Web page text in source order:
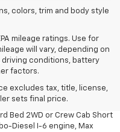
colors, trim and body style
mileage ratings. Use for
will vary, depending on
driving conditions, battery
factors.
excludes tax, title, license,
sets final price.
excludes tax, title, license,
sets final price.
excludes tax, title, license,
sets final price.
Bed 2WD or Crew Cab Short
Diesel I-6 engine, Max